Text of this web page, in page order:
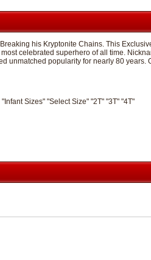
his Kryptonite Chains. This
celebrated superhero of all time.
unmatched popularity for nearly 80 years.
Sizes" "Select Size" "2T" "3T" "4T"